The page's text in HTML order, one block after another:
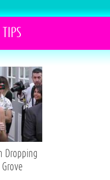
TIPS
Dropping